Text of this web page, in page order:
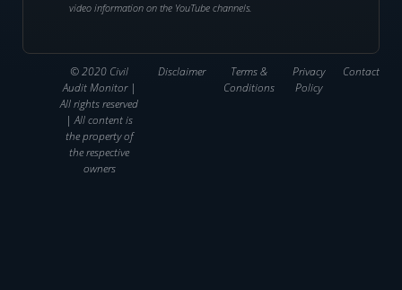
video information on the YouTube channels.
© 2020 Civil
Audit Monitor |
All rights reserved
| All content is
the property of
the respective
owners
Disclaimer
Terms &
Conditions
Privacy
Policy
Contact